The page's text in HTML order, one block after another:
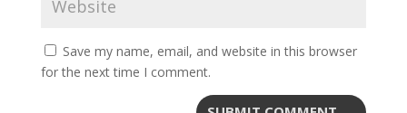
Save my name, email, and website in this browser
for the next time I comment.